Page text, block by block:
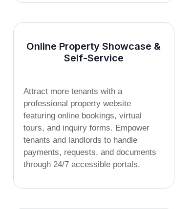
Online Property Showcase &
Self-Service
Attract more tenants with a
professional property website
featuring online bookings, virtual
tours, and inquiry forms. Empower
tenants and landlords to handle
payments, requests, and documents
through 24/7 accessible portals.